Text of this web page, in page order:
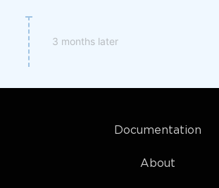
3 months later
Documentation
About